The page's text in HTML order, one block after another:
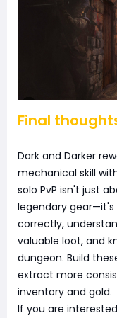
Final
Dark and Darker
mechanical skill
solo PvP isn't just
legendary
correctly,
valuable loot, and
dungeon. Build
extract more
inventory and gold.
If you are